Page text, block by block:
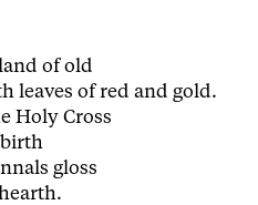
of old
leaves of red and gold.
Holy Cross
gloss